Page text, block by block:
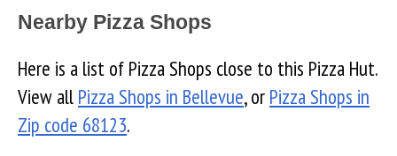
Nearby Pizza Shops
Here is a list of Pizza Shops close to this Pizza Hut.
View all Pizza Shops in Bellevue, or Pizza Shops in
Zip code 68123.